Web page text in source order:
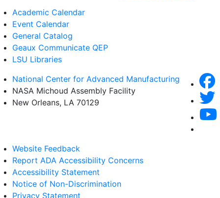
Academic Calendar
Event Calendar
General Catalog
Geaux Communicate QEP
LSU Libraries
National Center for Advanced Manufacturing
NASA Michoud Assembly Facility
New Orleans, LA 70129
Website Feedback
Report ADA Accessibility Concerns
Accessibility Statement
Notice of Non-Discrimination
Privacy Statement